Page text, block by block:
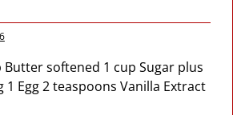
softened 1 cup Sugar plus
Egg 2 teaspoons Vanilla Extract